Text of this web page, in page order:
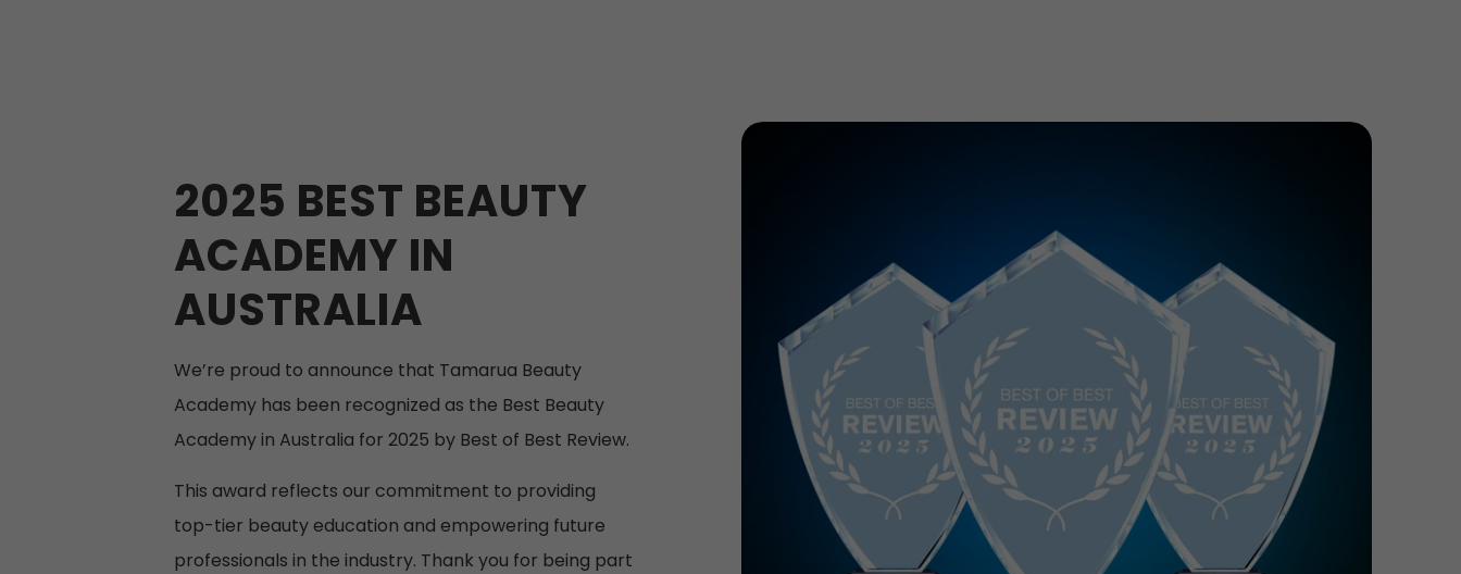
2025 BEST BEAUTY
ACADEMY IN
AUSTRALIA
We’re proud to announce that Tamarua Beauty
Academy has been recognized as the Best Beauty
Academy in Australia for 2025 by Best of Best Review.
This award reflects our commitment to providing
top-tier beauty education and empowering future
professionals in the industry. Thank you for being part